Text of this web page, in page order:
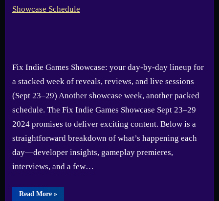
Fix Indie Games Showcase: your day-by-day lineup for
a stacked week of reveals, reviews, and live sessions
(Sept 23–29) Another showcase week, another packed
schedule. The Fix Indie Games Showcase Sept 23–29
2024 promises to deliver exciting content. Below is a
straightforward breakdown of what’s happening each
day—developer insights, gameplay premieres,
interviews, and a few…
Read More“A
»